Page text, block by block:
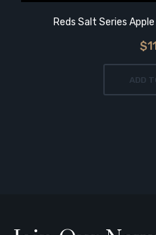
Reds Salt Series
ADD